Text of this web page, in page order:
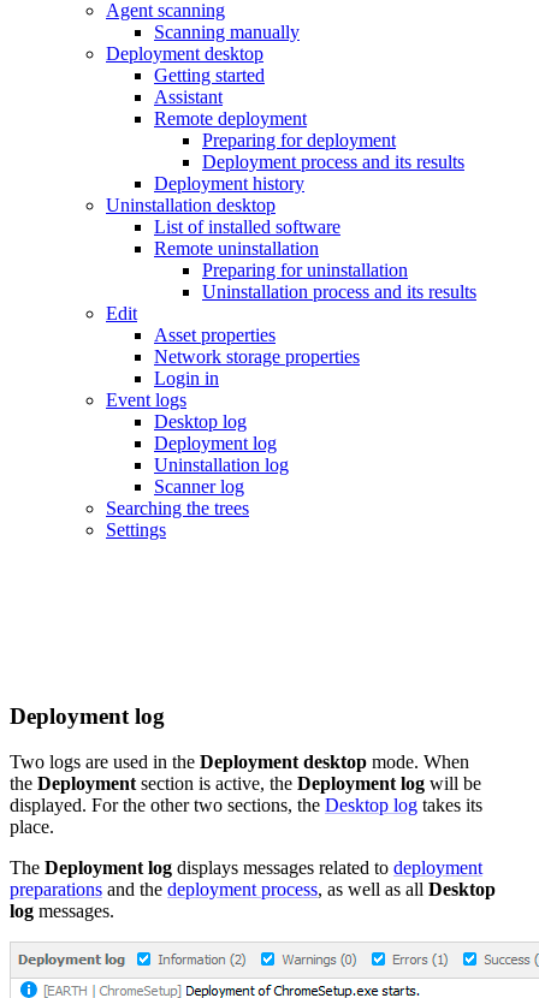
Agent scanning
Scanning manually
Deployment desktop
Getting started
Assistant
Remote deployment
Preparing for deployment
Deployment process and its results
Deployment history
Uninstallation desktop
List of installed software
Remote uninstallation
Preparing for uninstallation
Uninstallation process and its results
Edit
Asset properties
Network storage properties
Login in
Event logs
Desktop log
Deployment log
Uninstallation log
Scanner log
Searching the trees
Settings
Deployment log
Two logs are used in the Deployment desktop mode. When
the Deployment section is active, the Deployment log will be
displayed. For the other two sections, the Desktop log takes its
place.
The Deployment log displays messages related to deployment
preparations and the deployment process, as well as all Desktop
log messages.